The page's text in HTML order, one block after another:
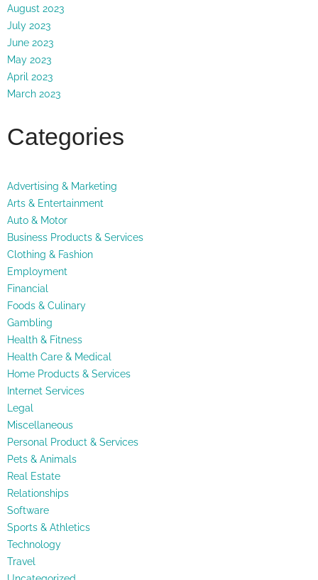
August 2023
July 2023
June 2023
May 2023
April 2023
March 2023
Categories
Advertising & Marketing
Arts & Entertainment
Auto & Motor
Business Products & Services
Clothing & Fashion
Employment
Financial
Foods & Culinary
Gambling
Health & Fitness
Health Care & Medical
Home Products & Services
Internet Services
Legal
Miscellaneous
Personal Product & Services
Pets & Animals
Real Estate
Relationships
Software
Sports & Athletics
Technology
Travel